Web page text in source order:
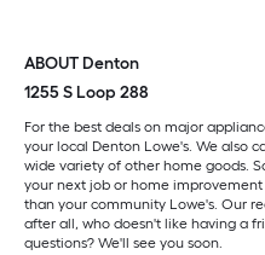
ABOUT Denton
1255 S Loop 288
For the best deals on major
your local Denton Lowe's. We also
wide variety of other home goods.
your next job or home
than your community Lowe's. Our
after all, who doesn't like having a
questions? We'll see you soon.